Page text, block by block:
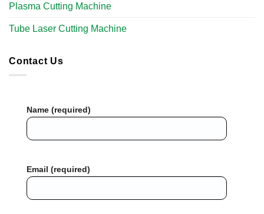
Plasma Cutting Machine
Tube Laser Cutting Machine​
Contact Us
Name (required)
Email (required)